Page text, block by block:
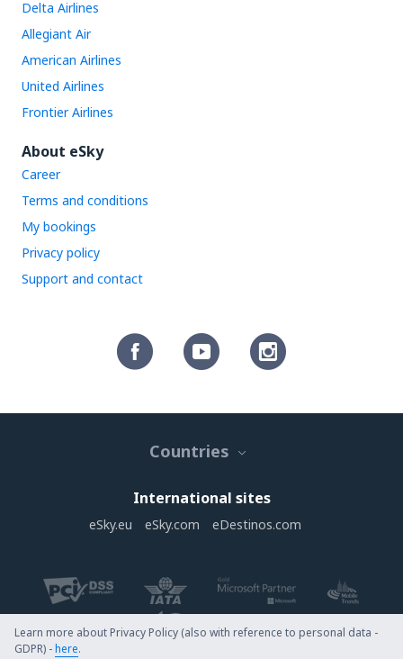
Delta Airlines
Allegiant Air
American Airlines
United Airlines
Frontier Airlines
About eSky
Career
Terms and conditions
My bookings
Privacy policy
Support and contact
Countries
International sites
eSky.eu eSky.com eDestinos.com
Learn more about Privacy Policy (also with reference to personal data -
GDPR) -here.